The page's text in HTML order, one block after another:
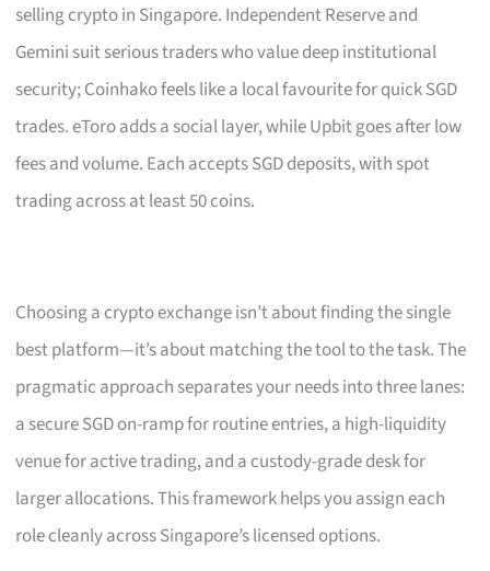
selling crypto in Singapore. Independent Reserve and
Gemini suit serious traders who value deep institutional
security; Coinhako feels like a local favourite for quick SGD
trades. eToro adds a social layer, while Upbit goes after low
fees and volume. Each accepts SGD deposits, with spot
trading across at least 50 coins.
Choosing a crypto exchange isn’t about finding the single
best platform—it’s about matching the tool to the task. The
pragmatic approach separates your needs into three lanes:
a secure SGD on-ramp for routine entries, a high-liquidity
venue for active trading, and a custody-grade desk for
larger allocations. This framework helps you assign each
role cleanly across Singapore’s licensed options.